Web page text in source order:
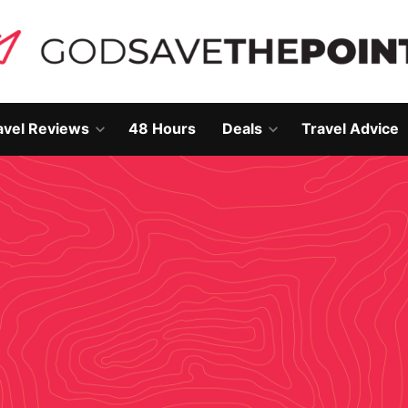
Reviews
Open
menu
48 Hours Deals
Open
menu
Travel Advice